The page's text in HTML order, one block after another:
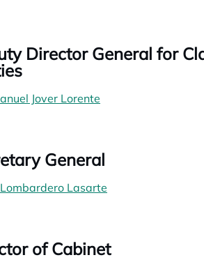
Director General for
Jover Lorente
General
Lasarte
of Cabinet